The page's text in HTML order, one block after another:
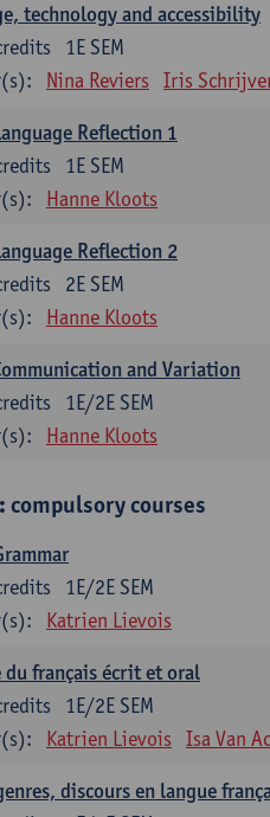
technology and accessibility
1E SEM
Nina Reviers Iris
Reflection 1
1E SEM
Hanne Kloots
Reflection 2
2E SEM
Hanne Kloots
and Variation
1E/2E SEM
Hanne Kloots
compulsory courses
1E/2E SEM
Katrien Lievois
du français écrit et oral
1E/2E SEM
Katrien Lievois Isa Van
discours en langue